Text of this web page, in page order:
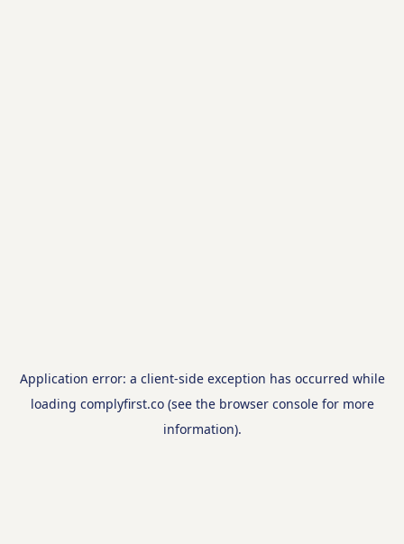
Application error: a client-side exception has occurred while
loading complyfirst.co(see the browser consolefor more
information).